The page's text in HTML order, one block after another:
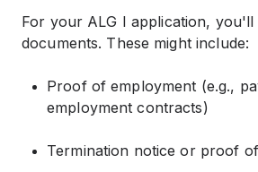
For your ALG I application, you'll
documents. These might include:
Proof of employment (e.g.,
employment contracts)
Termination notice or proof